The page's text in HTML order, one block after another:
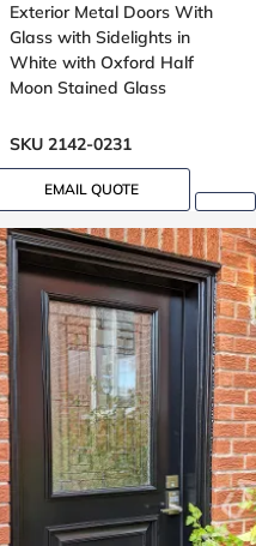
Exterior Metal Doors With
Glass with Sidelights in
White with Oxford Half
Moon Stained Glass
SKU 2142-0231
EMAIL QUOTE